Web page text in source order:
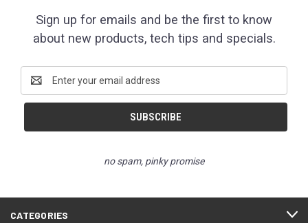
Sign up for emails and be the first to know
about new products, tech tips and specials.
Address
no spam, pinky promise
CATEGORIES